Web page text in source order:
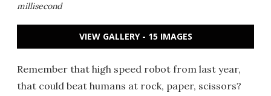
millisecond
VIEW GALLERY - 15 IMAGES
Remember that high speed robot from last year,
that could beat humans at rock, paper, scissors?